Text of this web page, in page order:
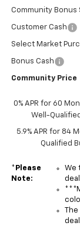
Community Bonus
Customer Cash
Select Market
Bonus Cash
Community Price
0% APR for 60
Well-
5.9% APR for 84
Qualified
* Please
Note:
We